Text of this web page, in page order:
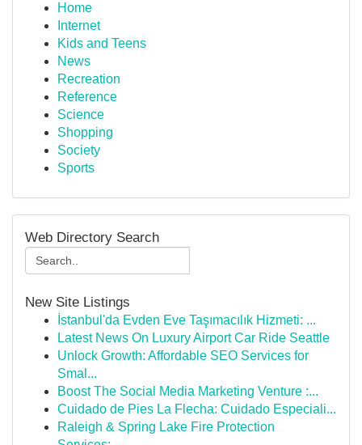
Home
Internet
Kids and Teens
News
Recreation
Reference
Science
Shopping
Society
Sports
Web Directory Search
New Site Listings
İstanbul'da Evden Eve Taşımacılık Hizmeti: ...
Latest News On Luxury Airport Car Ride Seattle
Unlock Growth: Affordable SEO Services for
Smal...
Boost The Social Media Marketing Venture :...
Cuidado de Pies La Flecha: Cuidado Especiali...
Raleigh & Spring Lake Fire Protection